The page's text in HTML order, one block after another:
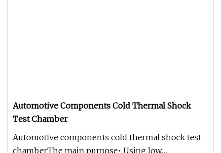
Automotive Components Cold Thermal Shock
Test Chamber
Automotive components cold thermal shock test
chamberThe main purpose• Using low